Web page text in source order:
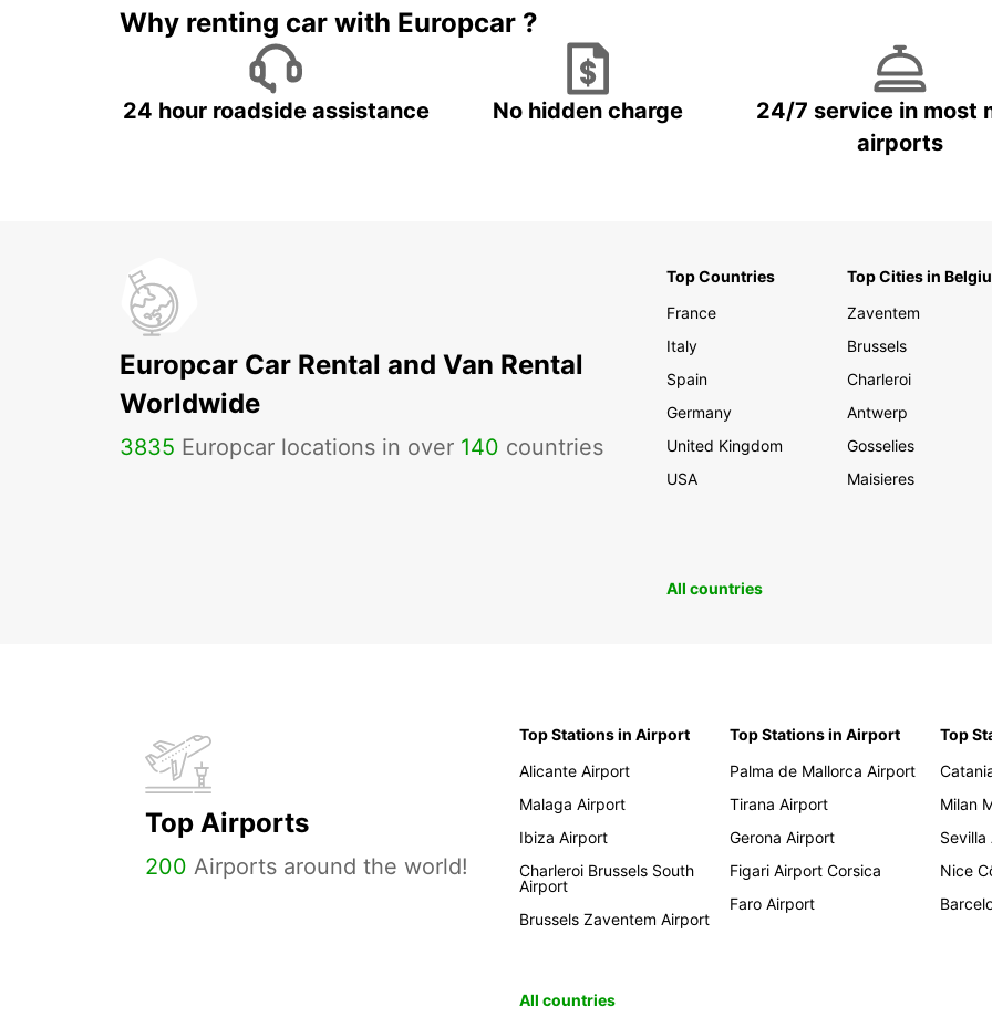
Why renting car with Europcar ?
24 hour roadside assistance No hidden charge
24/7 service in most
airports
Europcar Car Rental and Van Rental
Worldwide
3835 Europcar locations in over 140 countries
Top Countries
France
Italy
Spain
Germany
United Kingdom
USA
Top Cities in
Zaventem
Brussels
Charleroi
Antwerp
Gosselies
Maisieres
All countries
Top Airports
200 Airports around the world!
Top Stations in Airport
Alicante Airport
Malaga Airport
Ibiza Airport
Charleroi Brussels South
Airport
Brussels Zaventem Airport
Top Stations in Airport
Palma de Mallorca Airport
Tirana Airport
Gerona Airport
Figari Airport Corsica
Faro Airport
Top
Milan
Nice
All countries